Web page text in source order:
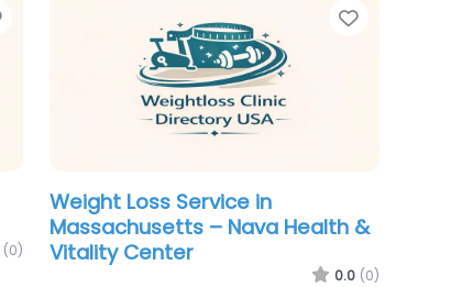
Favorite
(0)
Favorite
Weight Loss Service in
Massachusetts – Nava Health &
Vitality Center
0.0 (0)